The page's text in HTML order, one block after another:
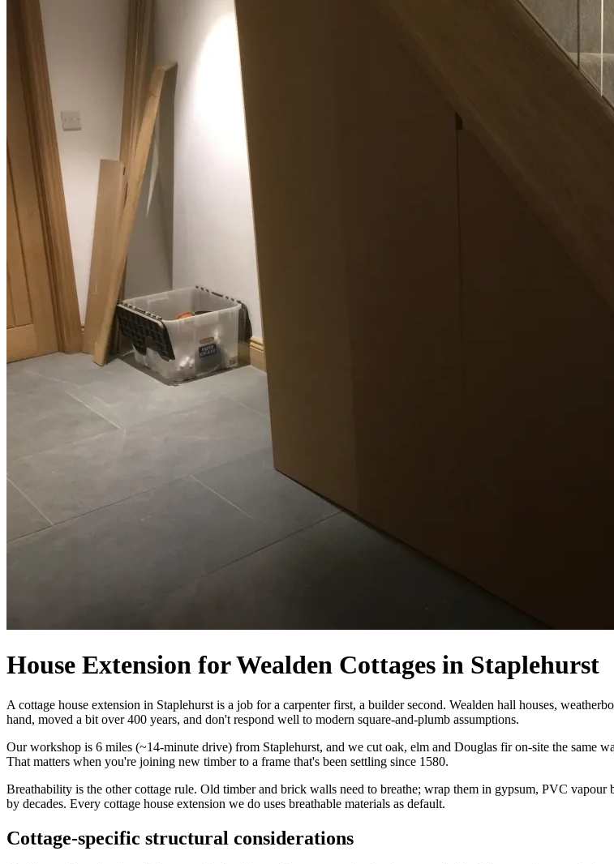
House Extension for Wealden Cottages in Staplehurst
A cottage house extension in Staplehurst is a job for a carpenter first, a builder second. Wealden hall houses,
hand, moved a bit over 400 years, and don't respond well to modern square-and-plumb assumptions.
Our workshop is 6 miles (~14-minute drive) from Staplehurst, and we cut oak, elm and Douglas fir on-site the same
That matters when you're joining new timber to a frame that's been settling since 1580.
Breathability is the other cottage rule. Old timber and brick walls need to breathe; wrap them in gypsum, PVC
by decades. Every cottage house extension we do uses breathable materials as default.
Cottage-specific structural considerations